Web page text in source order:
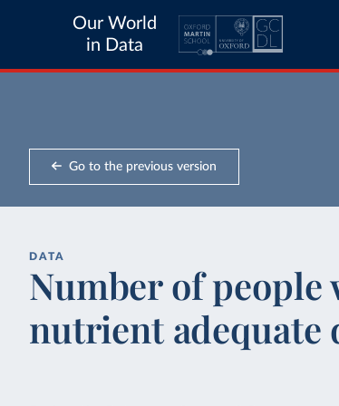
Our World
in Data
Go to the previous version
DATA
Number of people
nutrient adequate